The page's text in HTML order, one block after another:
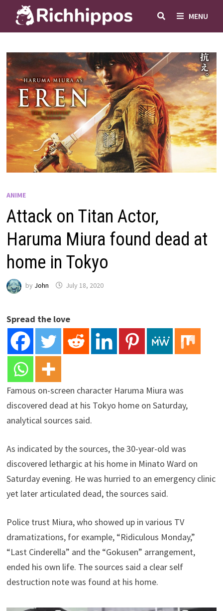
content
MENU
ANIME
Attack on Titan Actor,
Haruma Miura found dead at
home in Tokyo
by John July 18, 2020
Spread the love
Famous on-screen character Haruma Miura was
discovered dead at his Tokyo home on Saturday,
analytical sources said.
As indicated by the sources, the 30-year-old was
discovered lethargic at his home in Minato Ward on
Saturday evening. He was hurried to an emergency clinic
yet later articulated dead, the sources said.
Police trust Miura, who showed up in various TV
dramatizations, for example, “Ridiculous Monday,”
“Last Cinderella” and the “Gokusen” arrangement,
ended his own life. The sources said a clear self
destruction note was found at his home.